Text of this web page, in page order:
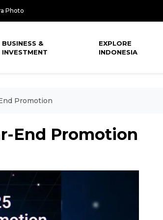
Photo
BUSINESS &
INVESTMENT
EXPLORE
INDONESIA
Promotion
End Promotion